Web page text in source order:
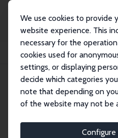
We use cookies to provide
website experience. This
necessary for the
cookies used for
settings, or displaying
decide which categories
note that depending on
of the website may not be
Publikationen
IZA Discussion
A Cohort Analysis of Labor
IZA Discussion Paper No.
August 2009
A Cohort
Participation in